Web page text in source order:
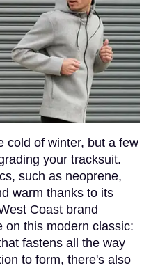
cold of winter, but a few
your tracksuit.
such as neoprene,
warm thanks to its
Coast brand
on this modern classic:
fastens all the way
to form, there's also